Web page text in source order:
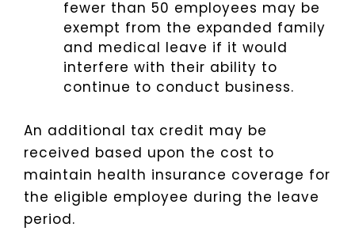
fewer than 50 employees may be
exempt from the expanded family
and medical leave if it would
interfere with their ability to
continue to conduct business.
An additional tax credit may be
received based upon the cost to
maintain health insurance coverage for
the eligible employee during the leave
period.